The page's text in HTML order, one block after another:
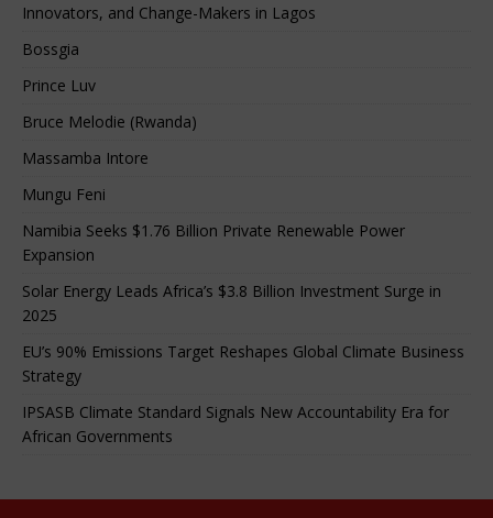
Innovators, and Change-Makers in Lagos
Bossgia
Prince Luv
Bruce Melodie (Rwanda)
Massamba Intore
Mungu Feni
Namibia Seeks $1.76 Billion Private Renewable Power
Expansion
Solar Energy Leads Africa’s $3.8 Billion Investment Surge in
2025
EU’s 90% Emissions Target Reshapes Global Climate Business
Strategy
IPSASB Climate Standard Signals New Accountability Era for
African Governments